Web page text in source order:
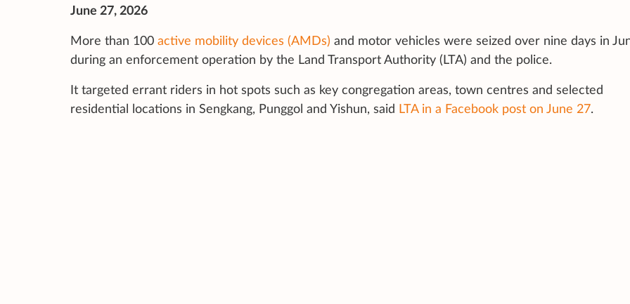
June 27, 2026
More than 100 active mobility devices (AMDs) and motor vehicles were seized over nine days in
during an enforcement operation by the Land Transport Authority (LTA) and the police.
It targeted errant riders in hot spots such as key congregation areas, town centres and selected
residential locations in Sengkang, Punggol and Yishun, said LTA in a Facebook post on June 27.